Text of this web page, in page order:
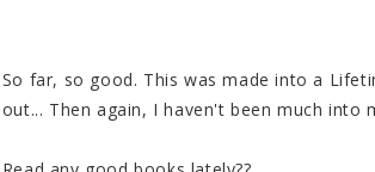
So far, so good. This was made into a
out... Then again, I haven't been much into